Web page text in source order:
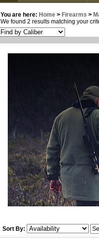
You are here: Home > Firearms >
We found 2 results matching your
Sort By: